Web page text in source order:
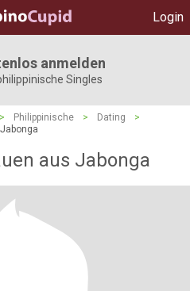
Login
anmelden
Singles
> Philippinische > Dating
>
Jabonga
aus Jabonga